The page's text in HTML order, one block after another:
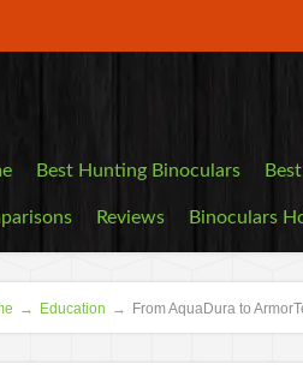
Best Hunting Binoculars
Reviews Binoculars
→ Education → From AquaDura to